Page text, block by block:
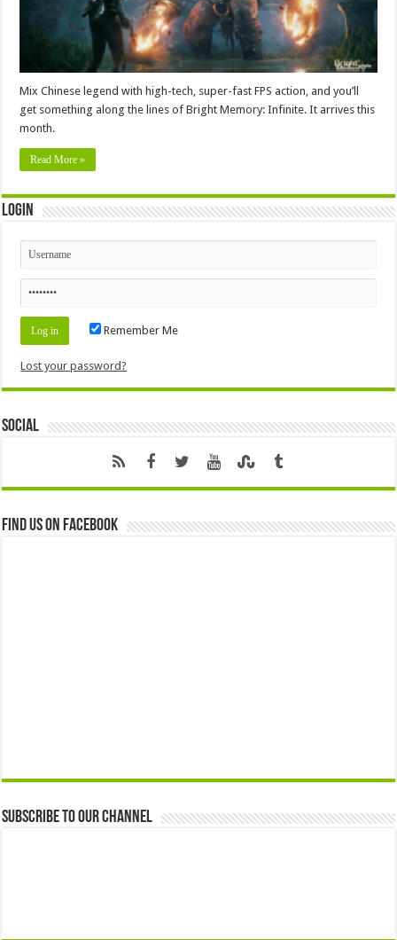
Mix Chinese legend with high-tech, super-fast FPS action, and you’ll
get something along the lines of Bright Memory: Infinite. It arrives this
month.
Read More »
Login
Remember Me
Lost your password?
Social
Find us on Facebook
Subscribe to our Channel